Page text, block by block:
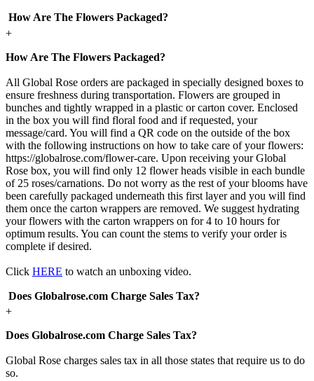
How Are The Flowers Packaged?
+
How Are The Flowers Packaged?
All Global Rose orders are packaged in specially designed boxes to
ensure freshness during transportation. Flowers are grouped in
bunches and tightly wrapped in a plastic or carton cover. Enclosed
in the box you will find floral food and if requested, your
message/card. You will find a QR code on the outside of the box
with the following instructions on how to take care of your flowers:
https://globalrose.com/flower-care. Upon receiving your Global
Rose box, you will find only 12 flower heads visible in each bundle
of 25 roses/carnations. Do not worry as the rest of your blooms have
been carefully packaged underneath this first layer and you will find
them once the carton wrappers are removed. We suggest hydrating
your flowers with the carton wrappers on for 4 to 10 hours for
optimum results. You can count the stems to verify your order is
complete if desired.
Click HERE to watch an unboxing video.
Does Globalrose.com Charge Sales Tax?
+
Does Globalrose.com Charge Sales Tax?
Global Rose charges sales tax in all those states that require us to do
so.